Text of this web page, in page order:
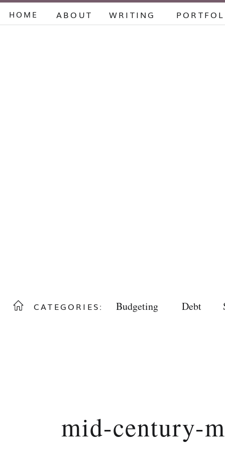
HOME ABOUT WRITING
CATEGORIES: Debt
Budgeting
mid-century-